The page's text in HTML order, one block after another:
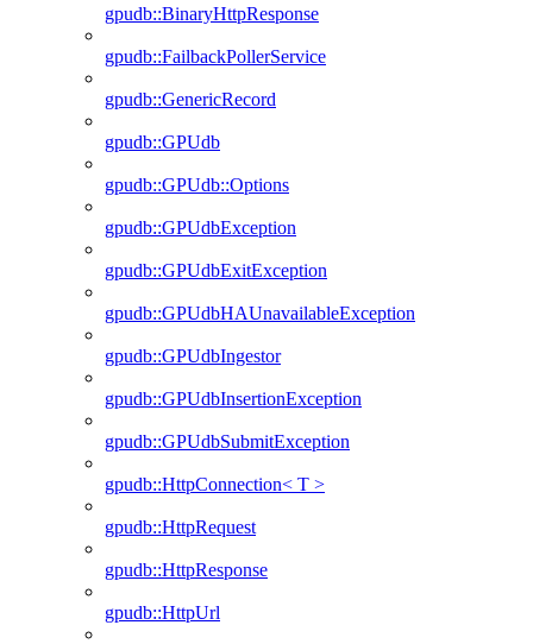
gpudb::BinaryHttpResponse
gpudb::FailbackPollerService
gpudb::GenericRecord
gpudb::GPUdb
gpudb::GPUdb::Options
gpudb::GPUdbException
gpudb::GPUdbExitException
gpudb::GPUdbHAUnavailableException
gpudb::GPUdbIngestor
gpudb::GPUdbInsertionException
gpudb::GPUdbSubmitException
gpudb::HttpConnection< T >
gpudb::HttpRequest
gpudb::HttpResponse
gpudb::HttpUrl